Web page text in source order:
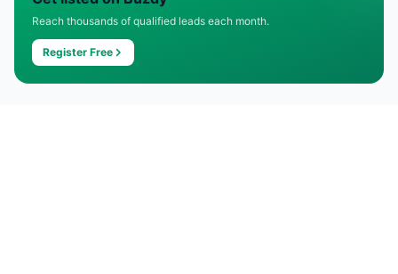
Reach thousands of qualified leads each month.
Register Free